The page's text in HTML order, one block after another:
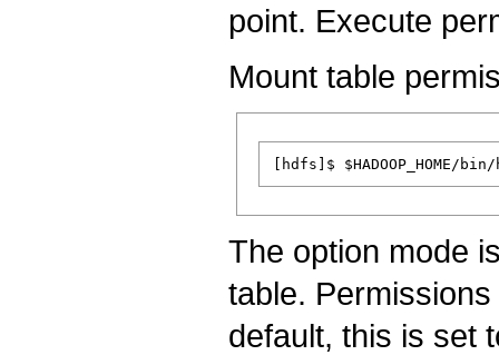
point. Execute
Mount table
The option mode
table.
default, this is set